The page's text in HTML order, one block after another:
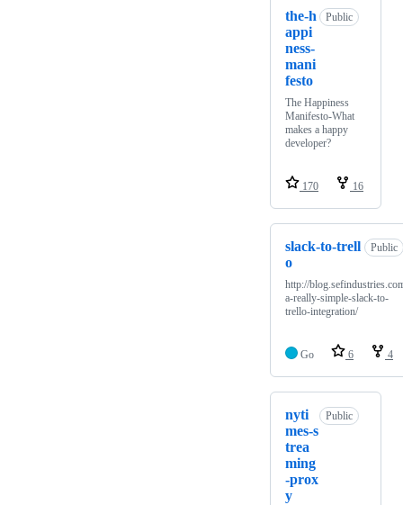
the-h
appi
ness-
mani
festo
Public
The Happiness
Manifesto-What
makes a happy
developer?
170 16
slack-to-trell
o
Public
http://
a-really-simple-slack-to-
trello-integration/
Go 6 4
nyti
mes-s
trea
ming
-prox
y
Public